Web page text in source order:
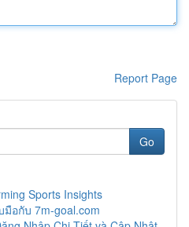
Report Page
Go
Sports Insights
อกับ 7m-goal.com